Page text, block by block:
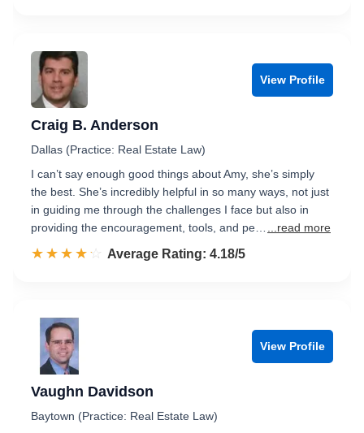
View Profile
Craig B. Anderson
Dallas (Practice: Real Estate Law)
I can’t say enough good things about Amy, she’s simply
the best. She’s incredibly helpful in so many ways, not just
in guiding me through the challenges I face but also in
providing the encouragement, tools, and pe…
...read more
☆☆☆☆☆
★★★★★ Rated 4.2 out of 5
Average Rating: 4.18/5
View Profile
Vaughn Davidson
Baytown (Practice: Real Estate Law)